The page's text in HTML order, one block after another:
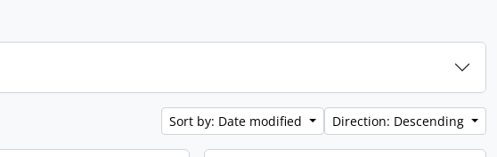
Sort by: Date modified Direction: Descending